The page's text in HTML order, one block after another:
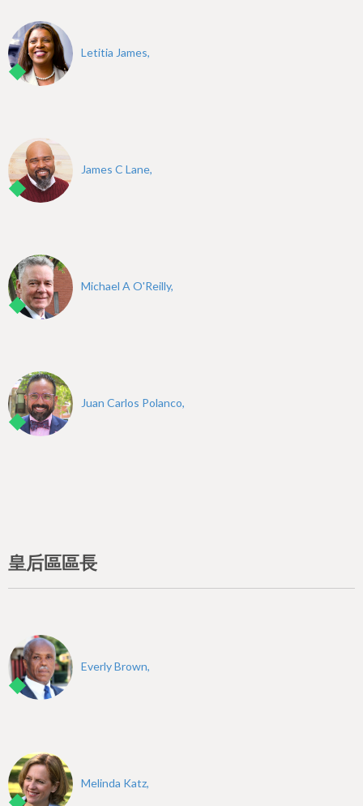
Letitia James,
James C Lane,
Michael A O'Reilly,
Juan Carlos Polanco,
皇后區區長
Everly Brown,
Melinda Katz,